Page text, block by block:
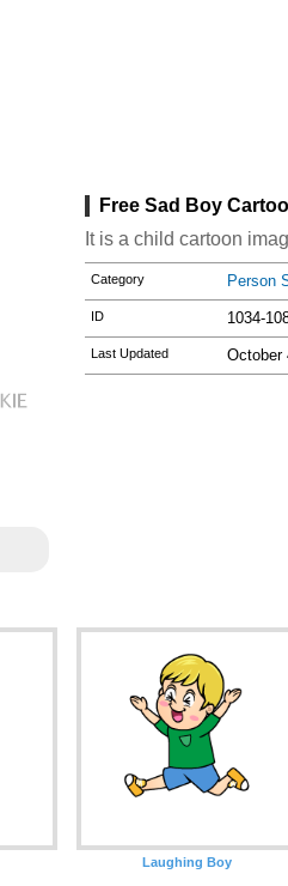
Free Sad Boy
It is a child cartoon
Category Person
ID 1034-
Last Updated October
Laughing Boy